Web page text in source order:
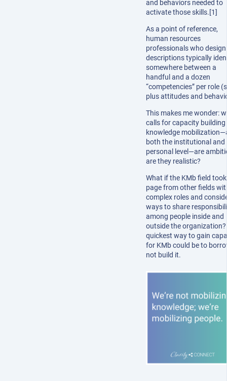
and behaviors needed to
activate those skills.[1]
As a point of reference,
human resources
professionals who
descriptions typically
somewhere between a
handful and a dozen
“competencies” per role
plus attitudes and
This makes me wonder:
calls for capacity building
knowledge
both the institutional and
personal level—are
are they realistic?
What if the KMb field
page from other fields
complex roles and
ways to share
among people inside and
outside the organization?
quickest way to gain
for KMb could be to
not build it.